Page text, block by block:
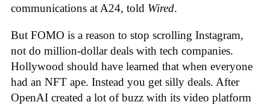
communications at A24, told Wired.
But FOMO is a reason to stop scrolling Instagram,
not do million-dollar deals with tech companies.
Hollywood should have learned that when everyone
had an NFT ape. Instead you get silly deals. After
OpenAI created a lot of buzz with its video platform